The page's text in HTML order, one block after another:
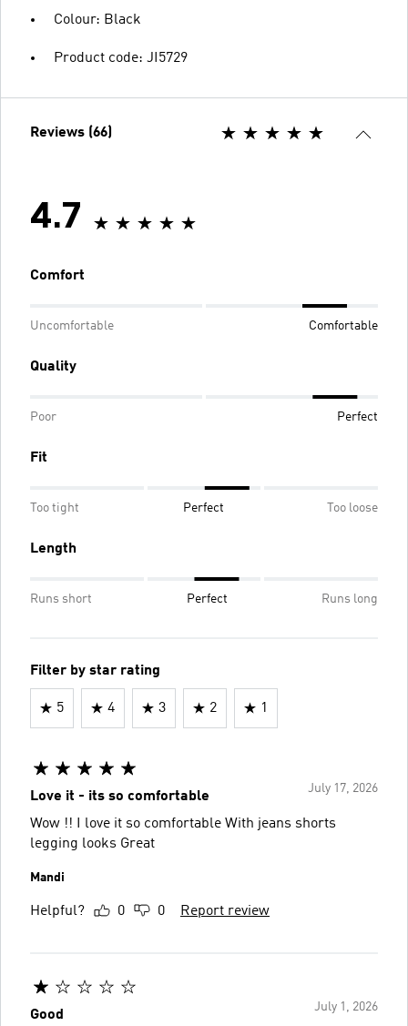
Colour: Black
Product code: JI5729
Reviews (66)
4.7
Comfort
Uncomfortable Comfortable
Quality
Poor Perfect
Fit
Too tight Perfect Too loose
Length
Runs short Perfect Runs long
Filter by star rating
5 4 3 2 1
July 17, 2026
Love it - its so comfortable
Wow !! I love it so comfortable With jeans shorts
legging looks Great
Mandi
Helpful? 0 0 Report review
July 1, 2026
Good